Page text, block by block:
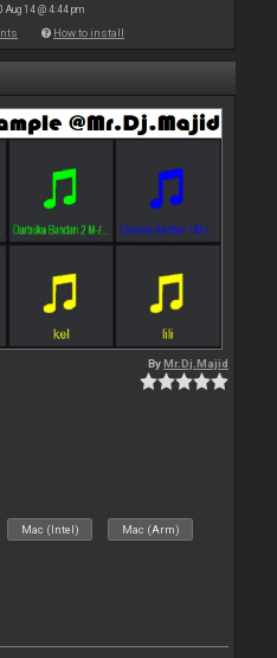
Aug 14 @ 4:44 pm
How to install
ByMr.Dj.Majid
Mac (Intel) Mac (Arm)